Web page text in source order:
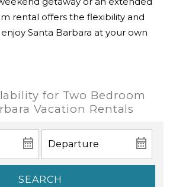
rental offers the flexibility and
Santa Barbara at your own
for Two Bedroom
Vacation Rentals
SEARCH